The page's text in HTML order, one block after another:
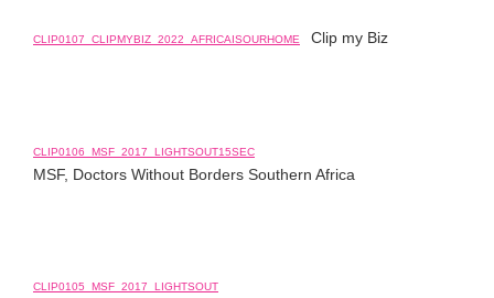
CLIP0107_CLIPMYBIZ_2022_AFRICAISOURHOME Clip my Biz
CLIP0106_MSF_2017_LIGHTSOUT15SEC
MSF, Doctors Without Borders Southern Africa
CLIP0105_MSF_2017_LIGHTSOUT